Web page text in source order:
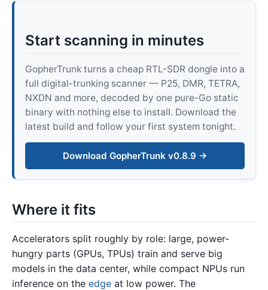
Start scanning in minutes
GopherTrunk turns a cheap RTL-SDR dongle into a
full digital-trunking scanner — P25, DMR, TETRA,
NXDN and more, decoded by one pure-Go static
binary with nothing else to install. Download the
latest build and follow your first system tonight.
Download GopherTrunk v0.8.9 →
Where it fits
Accelerators split roughly by role: large, power-
hungry parts (GPUs, TPUs) train and serve big
models in the data center, while compact NPUs run
inference on the edge at low power. The